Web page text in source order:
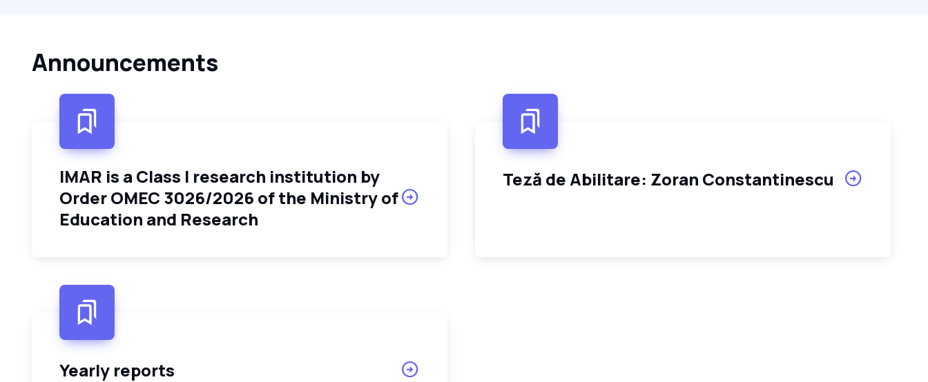
Announcements
IMAR is a Class I research institution by
Order OMEC 3026/2026 of the Ministry of
Education and Research
Teză de Abilitare: Zoran Constantinescu
Yearly reports